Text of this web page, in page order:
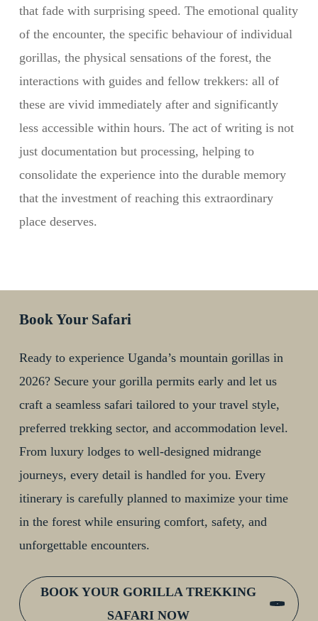
that fade with surprising speed. The emotional quality
of the encounter, the specific behaviour of individual
gorillas, the physical sensations of the forest, the
interactions with guides and fellow trekkers: all of
these are vivid immediately after and significantly
less accessible within hours. The act of writing is not
just documentation but processing, helping to
consolidate the experience into the durable memory
that the investment of reaching this extraordinary
place deserves.
Book Your Safari
Ready to experience Uganda’s mountain gorillas in
2026? Secure your gorilla permits early and let us
craft a seamless safari tailored to your travel style,
preferred trekking sector, and accommodation level.
From luxury lodges to well-designed midrange
journeys, every detail is handled for you. Every
itinerary is carefully planned to maximize your time
in the forest while ensuring comfort, safety, and
unforgettable encounters.
BOOK YOUR GORILLA TREKKING
SAFARI NOW